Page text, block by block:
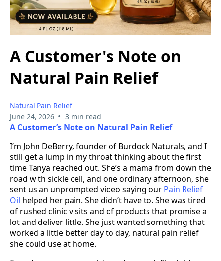
A Customer's Note on
Natural Pain Relief
Natural Pain Relief
June 24, 2026 • 3 min read
A Customer’s Note on Natural Pain Relief
I’m John DeBerry, founder of Burdock Naturals, and I
still get a lump in my throat thinking about the first
time Tanya reached out. She’s a mama from down the
road with sickle cell, and one ordinary afternoon, she
sent us an unprompted video saying our Pain Relief
Oil helped her pain. She didn’t have to. She was tired
of rushed clinic visits and of products that promise a
lot and deliver little. She just wanted something that
worked a little better day to day, natural pain relief
she could use at home.